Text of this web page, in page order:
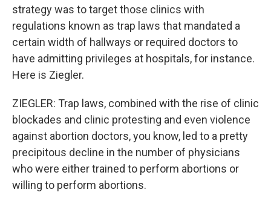
strategy was to target those clinics with
regulations known as trap laws that mandated a
certain width of hallways or required doctors to
have admitting privileges at hospitals, for instance.
Here is Ziegler.
ZIEGLER: Trap laws, combined with the rise of clinic
blockades and clinic protesting and even violence
against abortion doctors, you know, led to a pretty
precipitous decline in the number of physicians
who were either trained to perform abortions or
willing to perform abortions.